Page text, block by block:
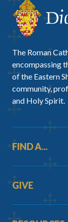
The Roman
encompassing
of the Eastern
community,
and Holy Spirit.
FIND A...
GIVE